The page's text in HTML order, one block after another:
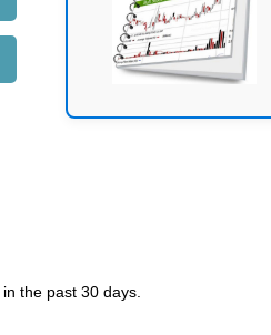
the past 30 days.